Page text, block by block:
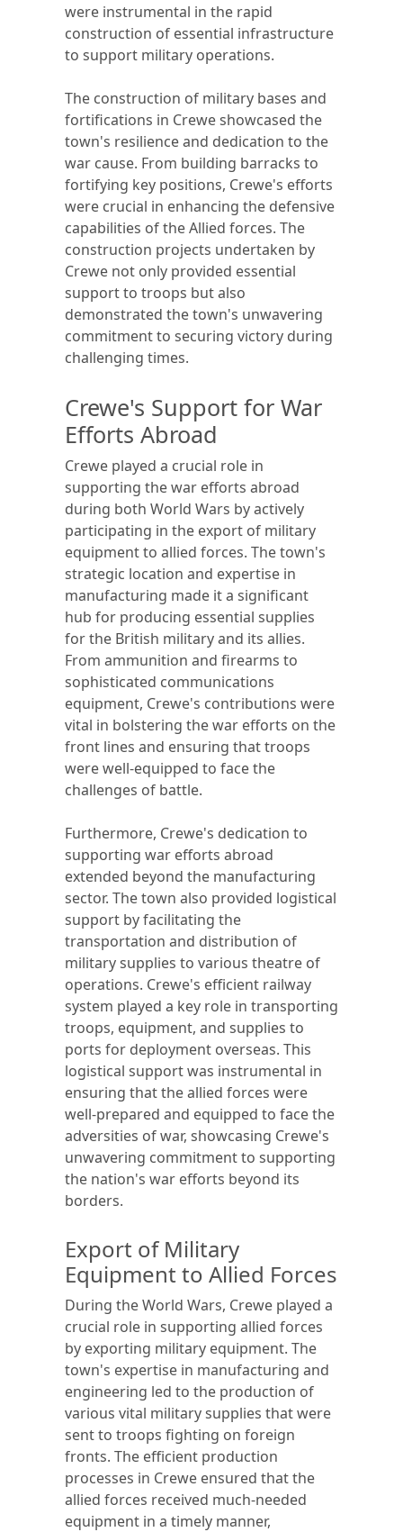
were instrumental in the rapid
construction of essential infrastructure
to support military operations.
The construction of military bases and
fortifications in Crewe showcased the
town's resilience and dedication to the
war cause. From building barracks to
fortifying key positions, Crewe's efforts
were crucial in enhancing the defensive
capabilities of the Allied forces. The
construction projects undertaken by
Crewe not only provided essential
support to troops but also
demonstrated the town's unwavering
commitment to securing victory during
challenging times.
Crewe's Support for War
Efforts Abroad
Crewe played a crucial role in
supporting the war efforts abroad
during both World Wars by actively
participating in the export of military
equipment to allied forces. The town's
strategic location and expertise in
manufacturing made it a significant
hub for producing essential supplies
for the British military and its allies.
From ammunition and firearms to
sophisticated communications
equipment, Crewe's contributions were
vital in bolstering the war efforts on the
front lines and ensuring that troops
were well-equipped to face the
challenges of battle.
Furthermore, Crewe's dedication to
supporting war efforts abroad
extended beyond the manufacturing
sector. The town also provided logistical
support by facilitating the
transportation and distribution of
military supplies to various theatre of
operations. Crewe's efficient railway
system played a key role in transporting
troops, equipment, and supplies to
ports for deployment overseas. This
logistical support was instrumental in
ensuring that the allied forces were
well-prepared and equipped to face the
adversities of war, showcasing Crewe's
unwavering commitment to supporting
the nation's war efforts beyond its
borders.
Export of Military
Equipment to Allied Forces
During the World Wars, Crewe played a
crucial role in supporting allied forces
by exporting military equipment. The
town's expertise in manufacturing and
engineering led to the production of
various vital military supplies that were
sent to troops fighting on foreign
fronts. The efficient production
processes in Crewe ensured that the
allied forces received much-needed
equipment in a timely manner,